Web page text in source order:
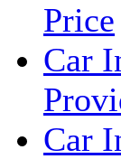
Price
Car
Car